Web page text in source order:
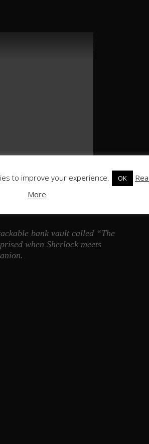
bank vault called “The
when Sherlock meets
to improve your experience. OK
More